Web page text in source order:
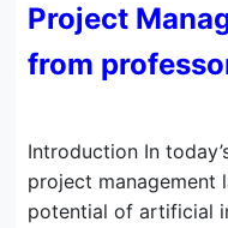
Project
from
Introduction In
project management
potential of artificial